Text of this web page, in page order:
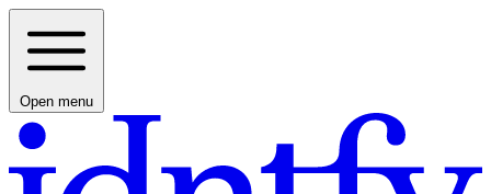
Open menu